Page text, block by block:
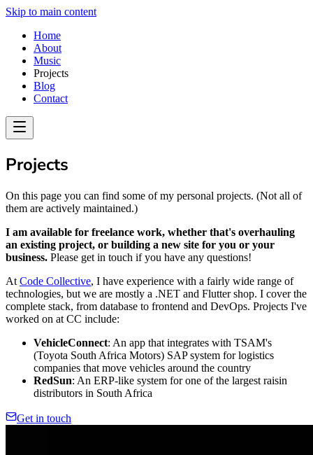
Skip to main content
Home
About
Music
Projects
Blog
Contact
Projects
On this page you can find some of my personal projects. (Not all of
them are actively maintained.)
I am available for freelance work, whether that's overhauling
an existing project, or building a new site for you or your
business. Please get in touch if you have any questions!
At Code Collective, I have experience with a fairly wide range of
technologies, but we are mostly a .NET and Flutter shop. I cover the
complete stack, from database to frontend and DevOps. Projects I've
worked on at CC include:
VehicleConnect: An app that integrates with TSAM's
(Toyota South Africa Motors) SAP system for logistics
companies that move vehicles around the country
RedSun: An ERP-like system for one of the largest raisin
distributors in South Africa
Get in touch